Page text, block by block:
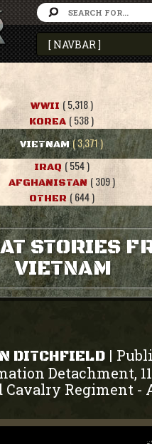
WWII ( 5,318 )
KOREA ( 538 )
VIETNAM ( 3,371 )
IRAQ ( 554 )
AFGHANISTAN ( 309 )
OTHER ( 644 )
STORIES
VIETNAM
DITCHFIELD |
Detachment,
Cavalry Regiment -